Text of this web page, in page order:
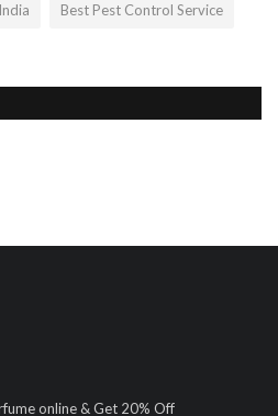
Best Pest Control Service
online & Get 20% Off